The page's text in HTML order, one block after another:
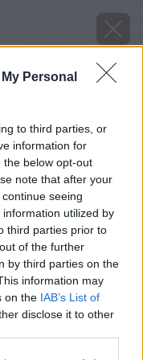
Personal
to third parties, or
information for
the below opt-out
note that after your
seeing
utilized by
third parties prior to
of the further
by third parties on the
information may
on the IAB’s List of
disclose it to other